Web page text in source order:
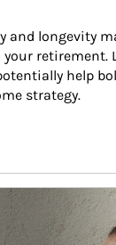
and longevity
retirement.
help
strategy.